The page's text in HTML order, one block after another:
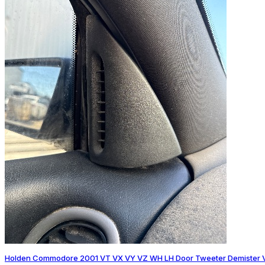
Holden Commodore 2001 VT VX VY VZ WH LH Door Tweeter Demister